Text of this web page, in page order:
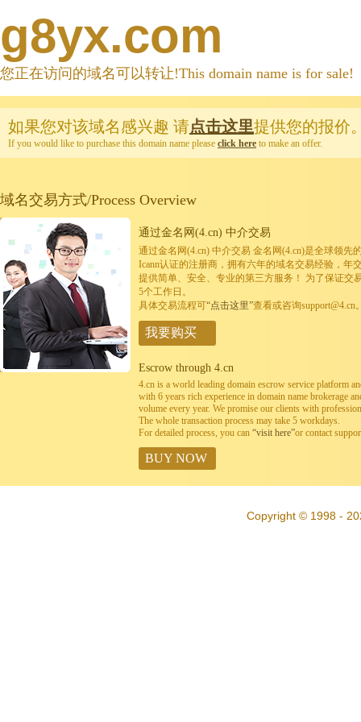
g8yx.com
您正在访问的域名可以转让!This domain name is for sale!
如果您对该域名感兴趣 请点击这里提供您的报价
If you would like to purchase this domain name please click here to make an offer.
域名交易方式/Process Overview
通过金名网(4.cn) 中介交易
通过金名网(4.cn) 中介交易 金名网(4.cn)是全球领先
Icann认证的注册商，拥有六年的域名交易经验，年
提供简单、安全、专业的第三方服务！ 为了保证交
5个工作日。
具体交易流程可“点击这里”查看或咨询support@4.cn
我要购买
Escrow through 4.cn
4.cn is a world leading domain escrow service platform
with 6 years rich experience in domain name brokerage
volume every year. We promise our clients with
The whole transaction process may take 5 workdays.
For detailed process, you can “visit here”or contact
BUY NOW
Copyright © 1998 -